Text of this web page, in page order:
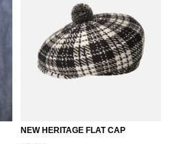
NEW HERITAGE FLAT CAP